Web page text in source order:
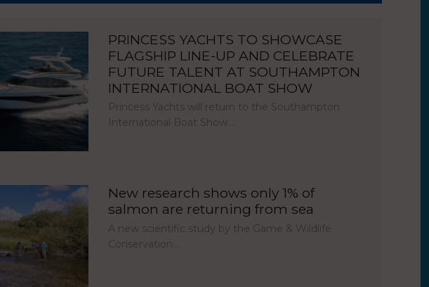
PRINCESS YACHTS TO SHOWCASE
FLAGSHIP LINE-UP AND CELEBRATE
FUTURE TALENT AT SOUTHAMPTON
INTERNATIONAL BOAT SHOW
Princess Yachts will return to the Southampton
International Boat Show…
New research shows only 1% of
salmon are returning from sea
A new scientific study by the Game & Wildlife
Conservation…